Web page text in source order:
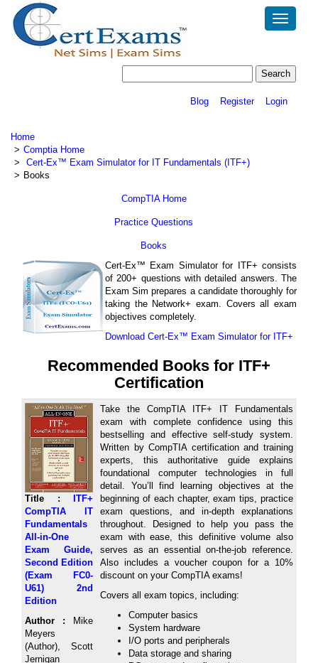
Toggle
Blog Register Login
Home
Comptia Home
Cert-Ex™ Exam Simulator for IT Fundamentals (ITF+)
Books
CompTIA Home
Practice Questions
Books
Cert-Ex™ Exam Simulator for ITF+ consists
of 200+ questions with detailed answers. The
Exam Sim prepares a candidate thoroughly for
taking the Network+ exam. Covers all exam
objectives completely.
Download Cert-Ex™ Exam Simulator for ITF+
Recommended Books for ITF+
Certification
Title :
ITF+
CompTIA IT
Fundamentals
All-in-One
Exam Guide,
Second Edition
(Exam FC0-
U61) 2nd
Edition
Author : Mike
Meyers
(Author), Scott
Jernigan
Take the CompTIA ITF+ IT Fundamentals
exam with complete confidence using this
bestselling and effective self-study system.
Written by CompTIA certification and training
experts, this authoritative guide explains
foundational computer technologies in full
detail. You’ll find learning objectives at the
beginning of each chapter, exam tips, practice
exam questions, and in-depth explanations
throughout. Designed to help you pass the
exam with ease, this definitive volume also
serves as an essential on-the-job reference.
Also includes a voucher coupon for a 10%
discount on your CompTIA exams!
Covers all exam topics, including:
Computer basics
System hardware
I/O ports and peripherals
Data storage and sharing